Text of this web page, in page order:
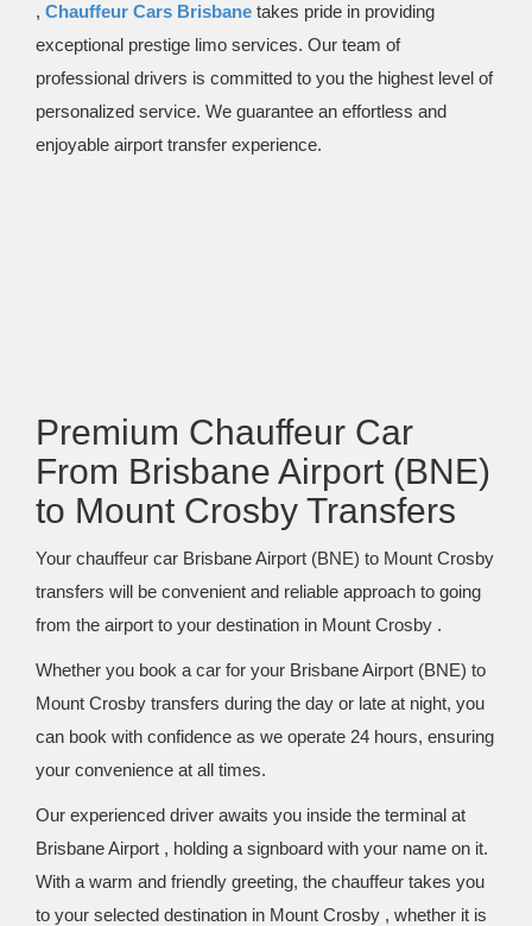
, Chauffeur Cars Brisbane takes pride in providing
exceptional prestige limo services. Our team of
professional drivers is committed to you the highest level of
personalized service. We guarantee an effortless and
enjoyable airport transfer experience.
Premium Chauffeur Car
From Brisbane Airport (BNE)
to Mount Crosby Transfers
Your chauffeur car Brisbane Airport (BNE) to Mount Crosby
transfers will be convenient and reliable approach to going
from the airport to your destination in Mount Crosby .
Whether you book a car for your Brisbane Airport (BNE) to
Mount Crosby transfers during the day or late at night, you
can book with confidence as we operate 24 hours, ensuring
your convenience at all times.
Our experienced driver awaits you inside the terminal at
Brisbane Airport , holding a signboard with your name on it.
With a warm and friendly greeting, the chauffeur takes you
to your selected destination in Mount Crosby , whether it is